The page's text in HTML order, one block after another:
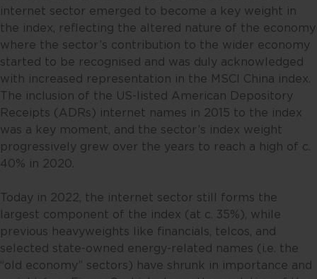
internet sector emerged to become a key weight in
the index, reflecting the altered nature of the economy
where the sector’s contribution to the wider economy
started to be recognised and was duly acknowledged
with increased representation in the MSCI China index.
The inclusion of the US-listed American Depository
Receipts (ADRs) internet names in 2015 to the index
was a key moment, and the sector’s index weight
progressively grew over the years to reach a high of c.
40% in 2020.
Today in 2022, the internet sector still forms the
largest component of the index (at c. 35%), while
previous heavyweights like financials, telcos, and
selected state-owned energy-related names (i.e. the
“old economy” sectors) have shrunk in importance and